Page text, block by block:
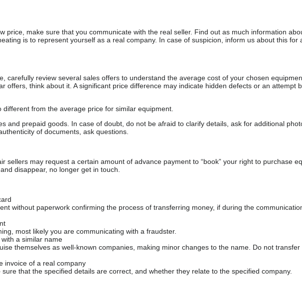
price, make sure that you communicate with the real seller. Find out as much information
is to represent yourself as a real company. In case of suspicion, inform us about this for
carefully review several sales offers to understand the average cost of your chosen
offers, think about it. A significant price difference may indicate hidden defects or an attempt
from the average price for similar equipment.
and prepaid goods. In case of doubt, do not be afraid to clarify details, ask for additional
of documents, ask questions.
sellers may request a certain amount of advance payment to “book” your right to purchase
disappear, no longer get in touch.
without paperwork confirming the process of transferring money, if during the
most likely you are communicating with a fraudster.
a similar name
themselves as well-known companies, making minor changes to the name. Do not
invoice of a real company
that the specified details are correct, and whether they relate to the specified company.